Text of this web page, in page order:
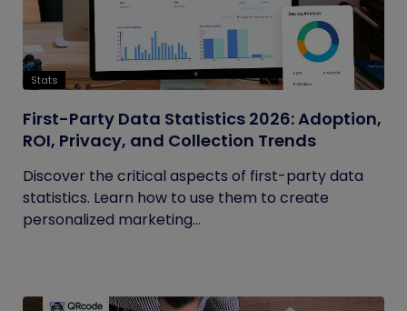
Stats
First-Party Data Statistics 2026: Adoption,
ROI, Privacy, and Collection Trends
Discover the critical aspects of first-party data
statistics. Learn how to use them to create
personalized marketing...